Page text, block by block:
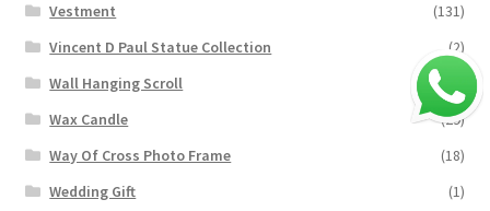
Vestment
(131)
Vincent D Paul Statue Collection
(2)
Wall Hanging Scroll
Wax Candle
(29)
Way Of Cross Photo Frame
(18)
Wedding Gift
(1)